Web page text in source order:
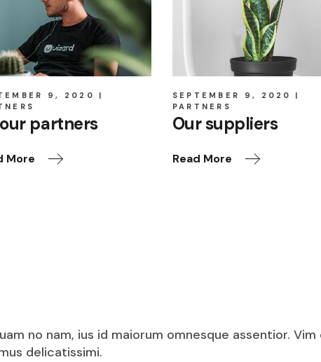
9, 2020
partners
More
SEPTEMBER 9, 2020
PARTNERS
Our suppliers
Read More
no nam, ius id maiorum omnesque assentior. Vim
delicatissimi.